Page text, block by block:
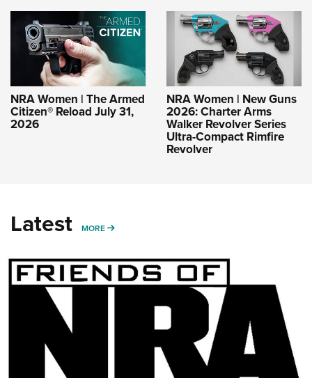
NRA Women | The Armed
Citizen® Reload July 31,
2026
NRA Women | New Guns
2026: Charter Arms
Walker Revolver Series
Ultra-Compact Rimfire
Revolver
Latest MORE MORE